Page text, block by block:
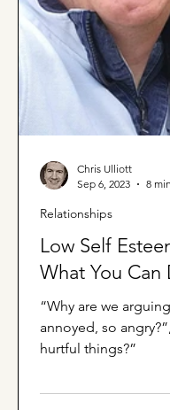
Low Self
What You Can
“Why are we arguing all the
annoyed, so
hurtful things?”
Relationships
Chris Ulliott
Sep 6, 2023
8